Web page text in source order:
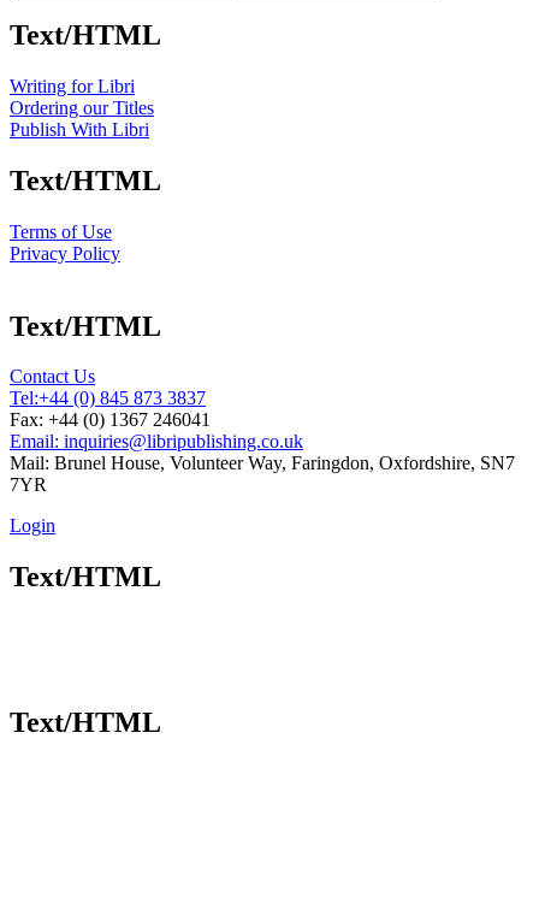
Text/HTML
Writing for Libri
Ordering our Titles
Publish With Libri
Text/HTML
Terms of Use
Privacy Policy
Text/HTML
Contact Us
Tel:+44 (0) 845 873 3837
Fax: +44 (0) 1367 246041
Email: inquiries@libripublishing.co.uk
Mail: Brunel House, Volunteer Way, Faringdon, Oxfordshire, SN7
7YR
Login
Text/HTML
Text/HTML